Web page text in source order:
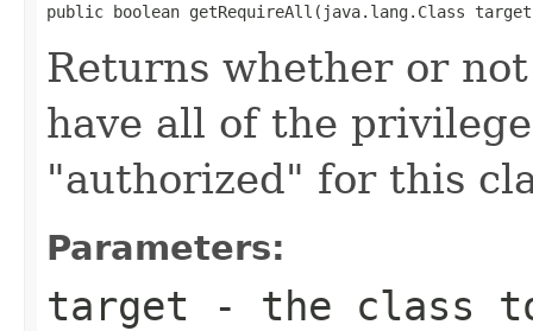
public boolean getRequireAll(java.lang.Class
Returns whether or
have all of the
"authorized" for this
Parameters:
target - the class